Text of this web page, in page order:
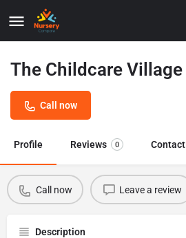
The Childcare Village
Call now
Profile Reviews 0 Contact
Call now Leave a review
Description